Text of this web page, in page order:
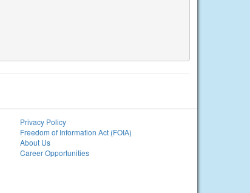
Privacy Policy
Freedom of Information Act (FOIA)
About Us
Career Opportunities